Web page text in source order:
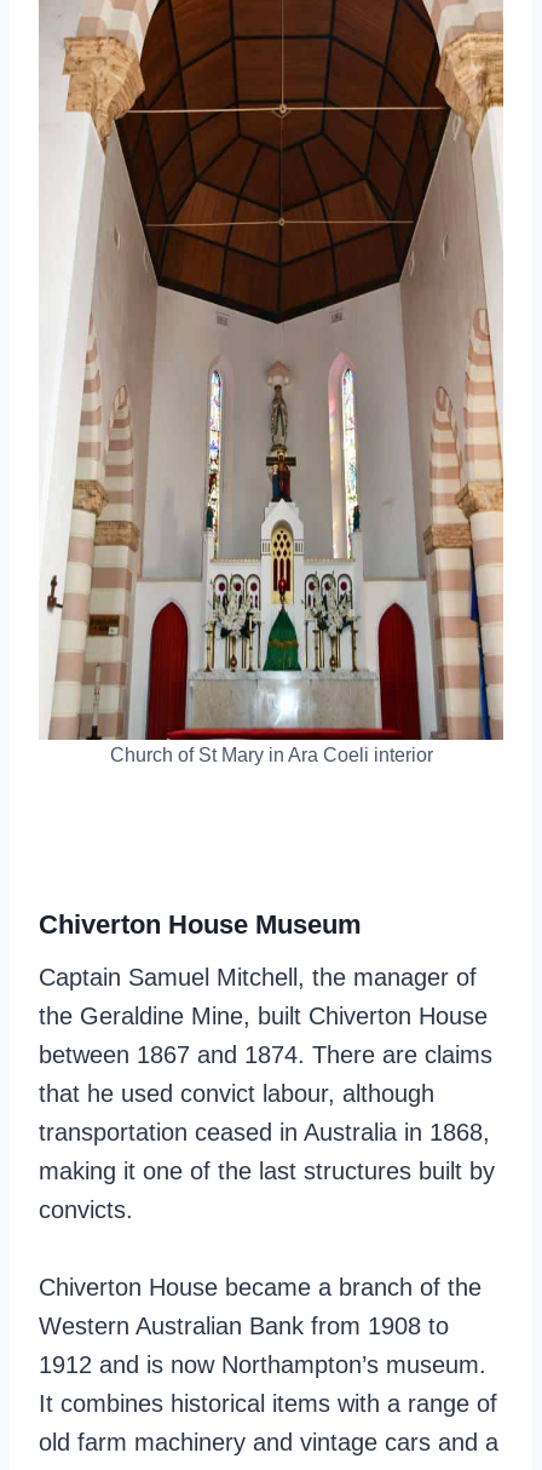
Church of St Mary in Ara Coeli interior
Chiverton House Museum
Captain Samuel Mitchell, the manager of
the Geraldine Mine, built Chiverton House
between 1867 and 1874. There are claims
that he used convict labour, although
transportation ceased in Australia in 1868,
making it one of the last structures built by
convicts.
Chiverton House became a branch of the
Western Australian Bank from 1908 to
1912 and is now Northampton’s museum.
It combines historical items with a range of
old farm machinery and vintage cars and a